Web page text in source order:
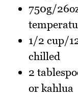
750g/
1/2 cup/
chilled
2
or kahlua